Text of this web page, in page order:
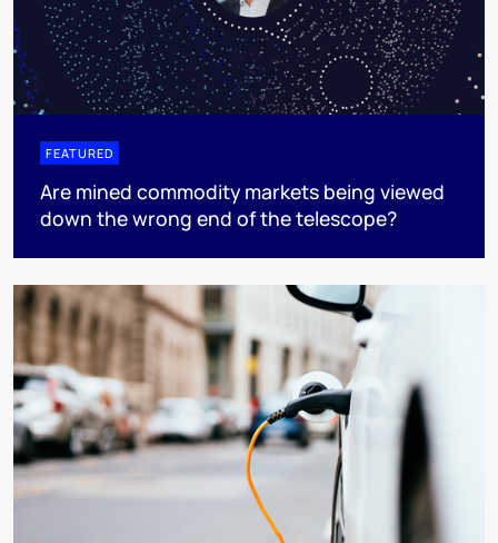
FEATURED
Are mined commodity markets being viewed
down the wrong end of the telescope?